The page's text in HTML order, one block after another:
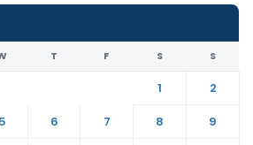
T F S S
1
2
5 6 7 8
9